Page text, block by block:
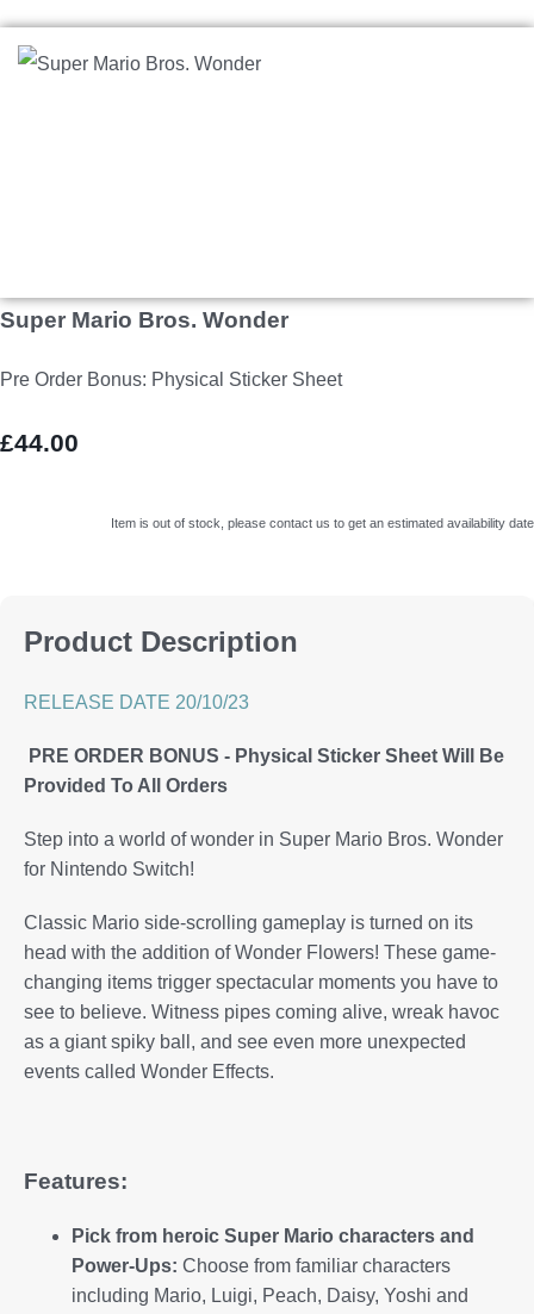
Super Mario Bros. Wonder
Pre Order Bonus: Physical Sticker Sheet
£44.00
Item is out of stock, please contact us to get an estimated availability date
Product Description
RELEASE DATE 20/10/23
PRE ORDER BONUS - Physical Sticker Sheet Will Be
Provided To All Orders
Step into a world of wonder in Super Mario Bros. Wonder
for Nintendo Switch!
Classic Mario side-scrolling gameplay is turned on its
head with the addition of Wonder Flowers! These game-
changing items trigger spectacular moments you have to
see to believe. Witness pipes coming alive, wreak havoc
as a giant spiky ball, and see even more unexpected
events called Wonder Effects.
Features:
Pick from heroic Super Mario characters and
Power-Ups: Choose from familiar characters
including Mario, Luigi, Peach, Daisy, Yoshi and